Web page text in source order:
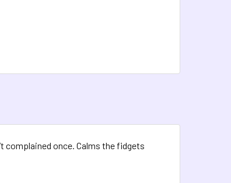
complained once. Calms the fidgets